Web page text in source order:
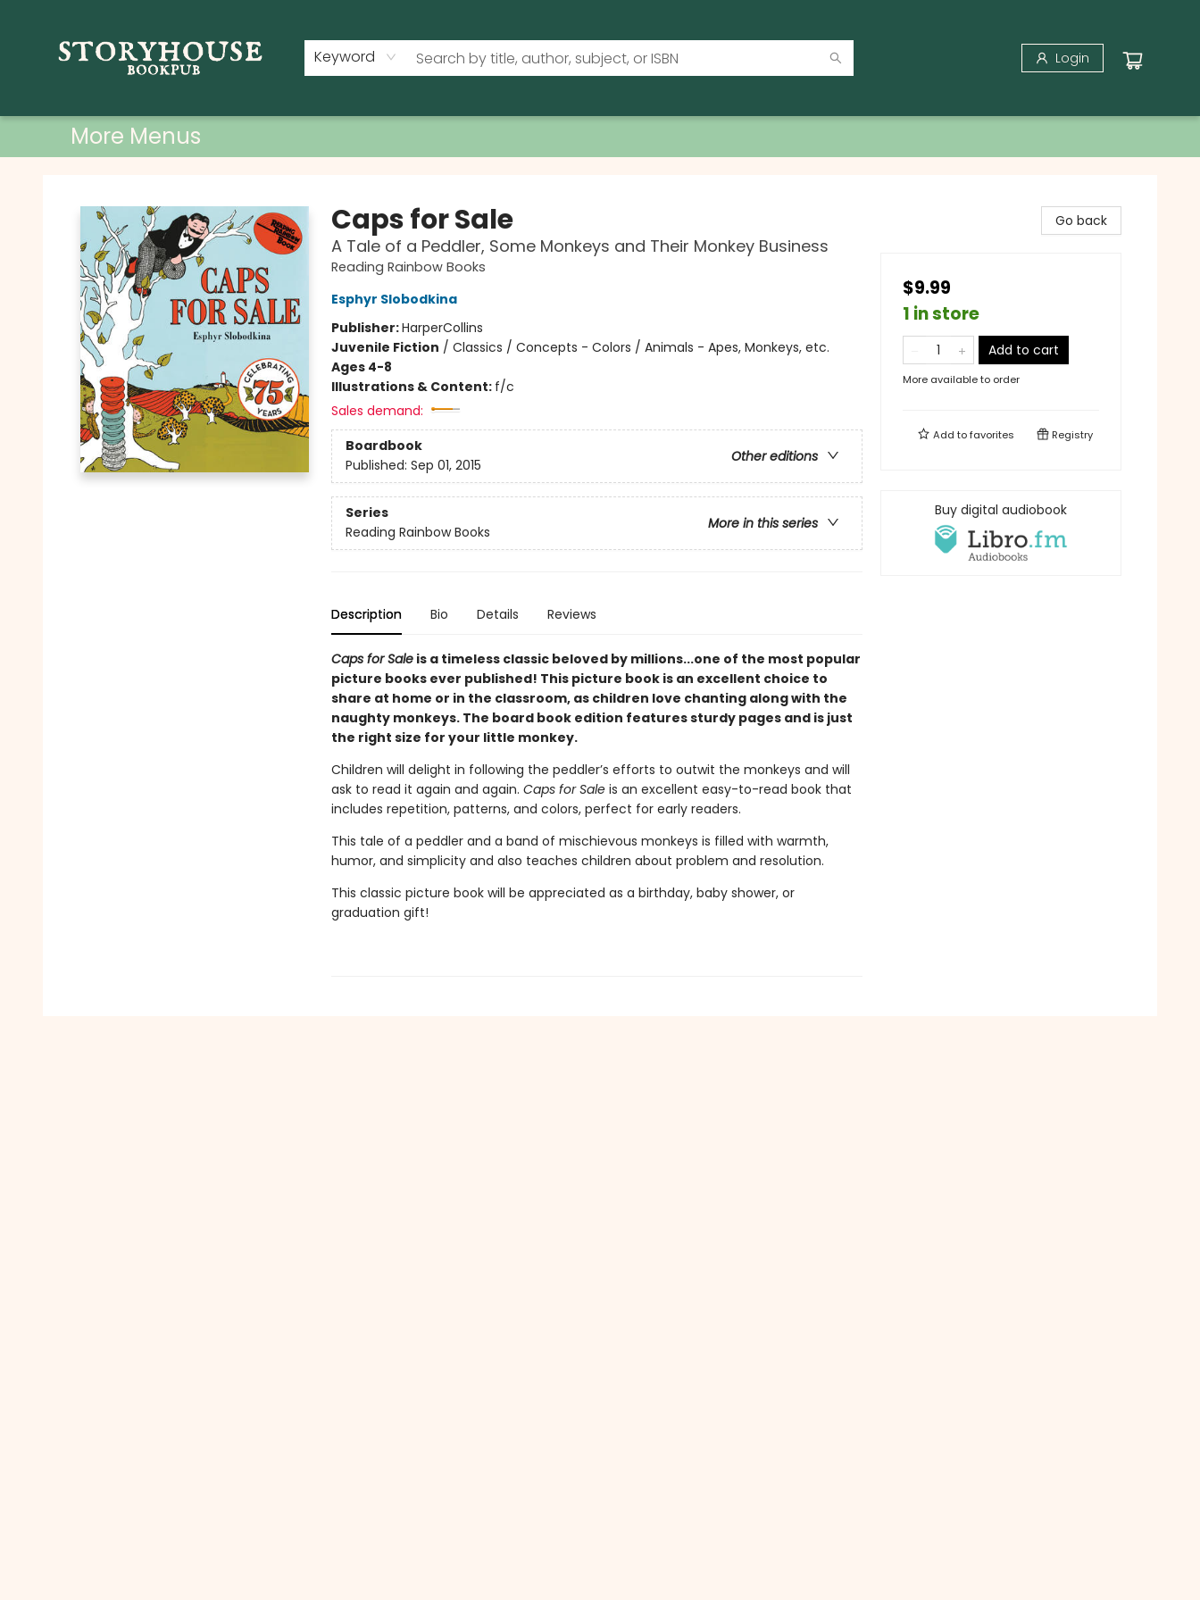
Keyword Login
More Menus
Caps for Sale
A Tale of a Peddler, Some Monkeys and Their Monkey Business
Reading Rainbow Books
Esphyr Slobodkina
Publisher:HarperCollins
Juvenile Fiction / Classics / Concepts - Colors / Animals - Apes, Monkeys, etc.
Ages 4-8
Illustrations & Content: f/c
Sales demand:
Boardbook
Other editions
Published: Sep 01, 2015
Series
More in this series
Reading Rainbow Books
Description Bio Details Reviews
Caps for Saleis a timeless classic beloved by millions...one of the most popular
picture books ever published! This picture book is an excellent choice to
share at home or in the classroom, as children love chanting along with the
naughty monkeys. The board book edition features sturdy pages and is just
the right size for your little monkey.
Children will delight in following the peddler’s efforts to outwit the monkeys and will
ask to read it again and again. Caps for Saleis an excellent easy-to-read book that
includes repetition, patterns, and colors, perfect for early readers.
This tale of a peddler and a band of mischievous monkeys is filled with warmth,
humor, and simplicity and also teaches children about problem and resolution.
This classic picture book will be appreciated as a birthday, baby shower, or
graduation gift!
Go back
$9.99
1 in store
Add to cart
More available to order
Add tofavorites Registry
Buy digital audiobook